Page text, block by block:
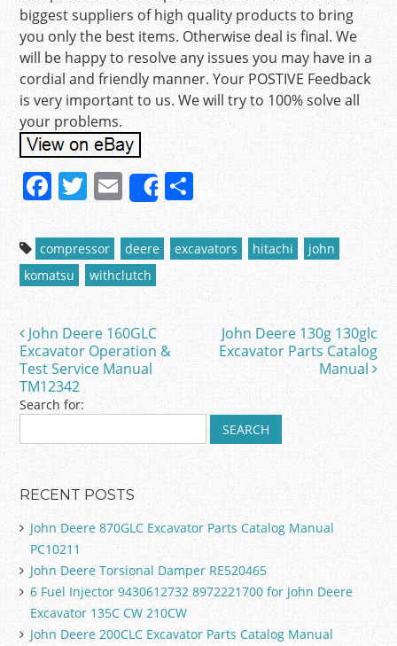
biggest suppliers of high quality products to bring
you only the best items. Otherwise deal is final. We
will be happy to resolve any issues you may have in a
cordial and friendly manner. Your POSTIVE Feedback
is very important to us. We will try to 100% solve all
your problems.
F
c
e
b
o
o
k
T
w
itt
er
E
m
ai
l
Share
S
h
ar
e
compressor deere excavators hitachi
john
komatsu
withclutch
Post navigation
John Deere 160GLC
Excavator Operation &
Test Service Manual
TM12342
John Deere 130g 130glc
Excavator Parts Catalog
Manual
Search for:
RECENT POSTS
John Deere 870GLC Excavator Parts Catalog Manual
PC10211
John Deere Torsional Damper RE520465
6 Fuel Injector 9430612732 8972221700 for John Deere
Excavator 135C CW 210CW
John Deere 200CLC Excavator Parts Catalog Manual